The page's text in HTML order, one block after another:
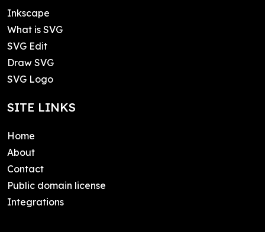
Inkscape
What is SVG
SVG Edit
Draw SVG
SVG Logo
SITE LINKS
Home
About
Contact
Public domain license
Integrations